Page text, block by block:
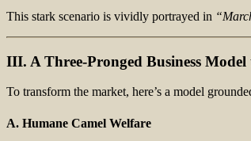
This stark scenario is vividly portrayed in
III. A Three-Pronged Business Model
To transform the market, here’s a model
A. Humane Camel Welfare